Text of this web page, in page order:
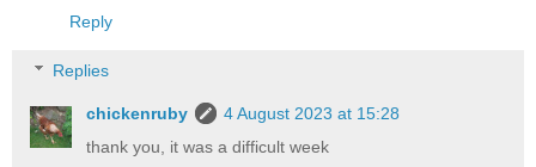
Reply
Replies
chickenruby
4 August 2023 at 15:28
thank you, it was a difficult week